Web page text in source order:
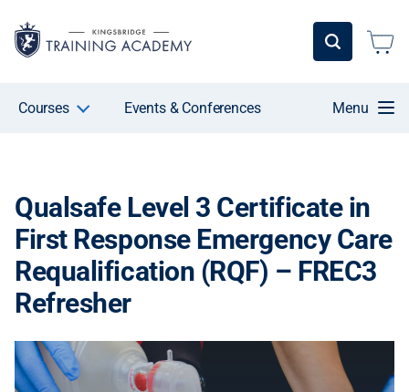
Courses Events & Conferences Menu
Qualsafe Level 3 Certificate in
First Response Emergency Care
Requalification (RQF) – FREC3
Refresher